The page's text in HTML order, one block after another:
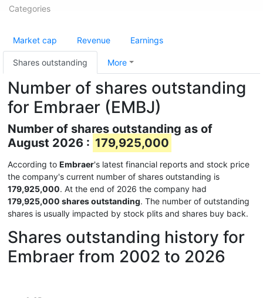
Categories
Market cap Revenue Earnings
Shares outstanding More
Number of shares outstanding
for Embraer (EMBJ)
Number of shares outstanding as of
August 2026 : 179,925,000
According to Embraer's latest financial reports and stock price
the company's current number of shares outstanding is
179,925,000. At the end of 2026 the company had
179,925,000 shares outstanding. The number of outstanding
shares is usually impacted by stock plits and shares buy back.
Shares outstanding history for
Embraer from 2002 to 2026